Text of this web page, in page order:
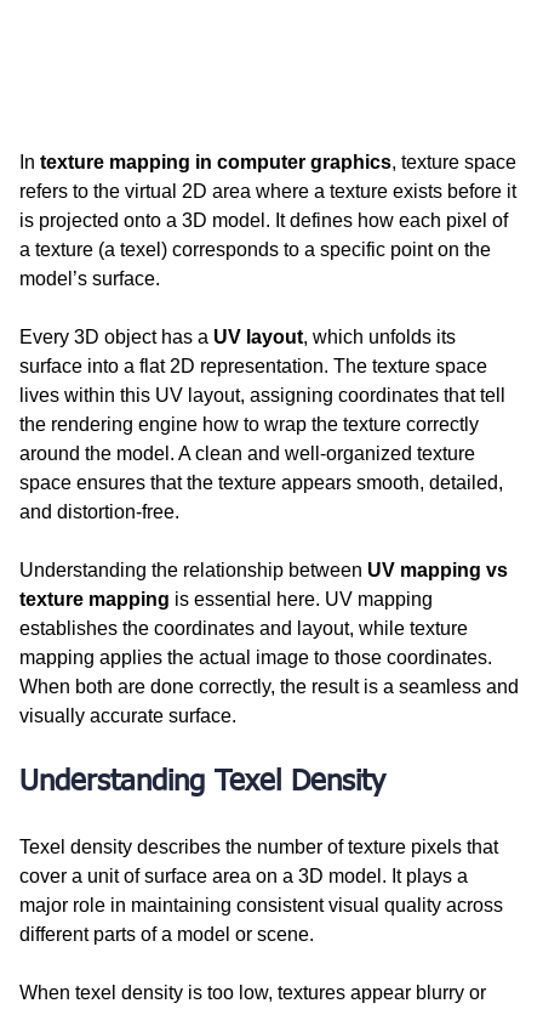
In texture mapping in computer graphics, texture space
refers to the virtual 2D area where a texture exists before it
is projected onto a 3D model. It defines how each pixel of
a texture (a texel) corresponds to a specific point on the
model’s surface.
Every 3D object has a UV layout, which unfolds its
surface into a flat 2D representation. The texture space
lives within this UV layout, assigning coordinates that tell
the rendering engine how to wrap the texture correctly
around the model. A clean and well-organized texture
space ensures that the texture appears smooth, detailed,
and distortion-free.
Understanding the relationship between UV mapping vs
texture mapping is essential here. UV mapping
establishes the coordinates and layout, while texture
mapping applies the actual image to those coordinates.
When both are done correctly, the result is a seamless and
visually accurate surface.
Understanding Texel Density
Texel density describes the number of texture pixels that
cover a unit of surface area on a 3D model. It plays a
major role in maintaining consistent visual quality across
different parts of a model or scene.
When texel density is too low, textures appear blurry or